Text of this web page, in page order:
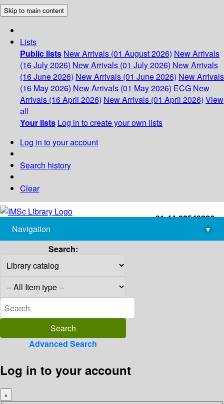
Skip to main content
Lists
Public lists New Arrivals (01 August 2026) New Arrivals
(16 July 2026) New Arrivals (01 July 2026) New Arrivals
(16 June 2026) New Arrivals (01 June 2026) New Arrivals
(16 May 2026) New Arrivals (01 May 2026) ECG New
Arrivals (16 April 2026) New Arrivals (01 April 2026) View
all
Your lists Log in to create your own lists
Log in to your account
Search history
Clear
+91-44-22543226
library@imsc.res.in
Navigation
▾
Search:
Advanced Search
Log in to your account
×